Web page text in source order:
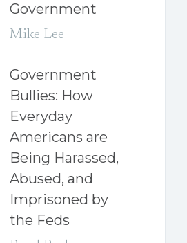
Government
Mike Lee
Government
Bullies: How
Everyday
Americans are
Being Harassed,
Abused, and
Imprisoned by
the Feds